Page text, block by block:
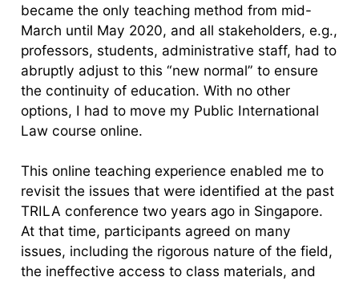
became the only teaching method from mid-
March until May 2020, and all stakeholders, e.g.,
professors, students, administrative staff, had to
abruptly adjust to this “new normal” to ensure
the continuity of education. With no other
options, I had to move my Public International
Law course online.
This online teaching experience enabled me to
revisit the issues that were identified at the past
TRILA conference two years ago in Singapore.
At that time, participants agreed on many
issues, including the rigorous nature of the field,
the ineffective access to class materials, and